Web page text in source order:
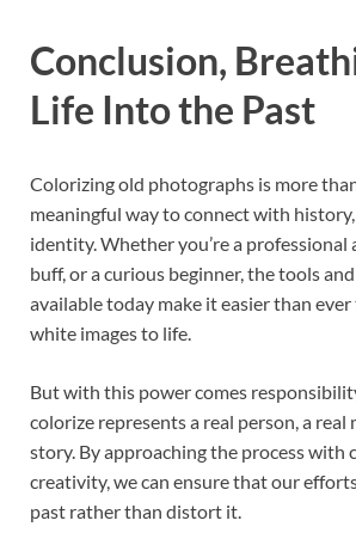
Conclusion,
Life Into the Past
Colorizing old photographs is more
meaningful way to connect with
identity. Whether you’re a
buff, or a curious beginner, the tools
available today make it easier than
white images to life.
But with this power comes
colorize represents a real person, a real
story. By approaching the process with
creativity, we can ensure that our
past rather than distort it.